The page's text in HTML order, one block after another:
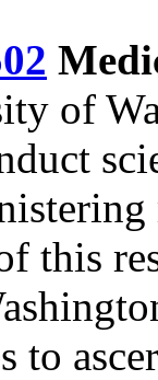
of
this
to